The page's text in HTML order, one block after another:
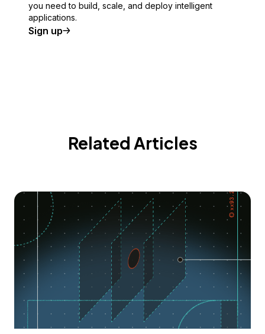
you need to build, scale, and deploy intelligent
applications.
Sign up
Related Articles